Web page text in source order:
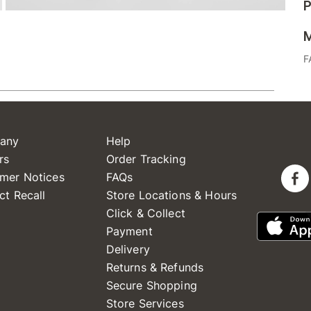
Notices
Recall
Help
Order Tracking
FAQs
Store Locations & Hours
Click & Collect
Payment
Delivery
Returns & Refunds
Secure Shopping
Store Services